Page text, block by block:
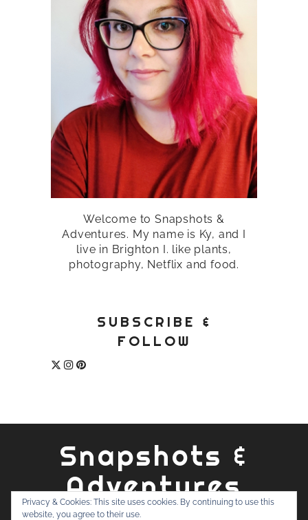
Welcome to Snapshots &
Adventures. My name is Ky, and I
live in Brighton I. like plants,
photography, Netflix and food.
SUBSCRIBE &
FOLLOW
Snapshots &
Adventures
Privacy & Cookies: This site uses cookies. By continuing to use this
website, you agree to their use.